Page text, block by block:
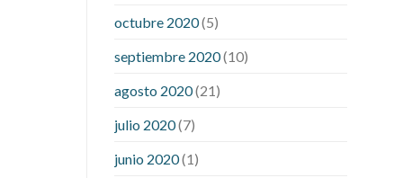
what is considered a low blood sugar
hour after eatingwhat to do when
diabetic blood sugar is high
octubre 2020(5)
septiembre 2020(10)
agosto 2020(21)
julio 2020(7)
junio 2020(1)